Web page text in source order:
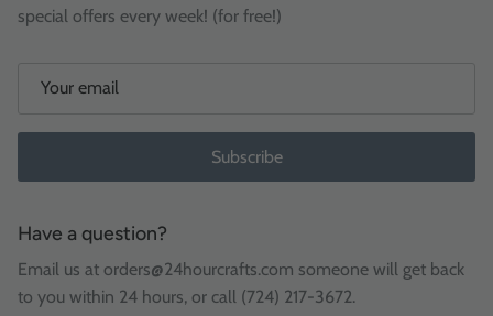
special offers every week! (for free!)
Subscribe
Have a question?
Email us at orders@24hourcrafts.com someone will get back
to you within 24 hours, or call (724) 217-3672.